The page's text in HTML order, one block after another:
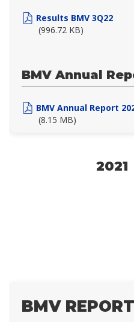
Results BMV 3Q22
(996.72 KB)
BMV Annual
BMV Annual Report
(8.15 MB)
2021
BMV